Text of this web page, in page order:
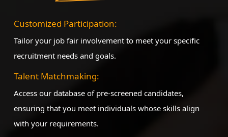
Customized Participation:
Tailor your job fair involvement to meet your specific
recruitment needs and goals.
Talent Matchmaking:
Access our database of pre-screened candidates,
ensuring that you meet individuals whose skills align
with your requirements.